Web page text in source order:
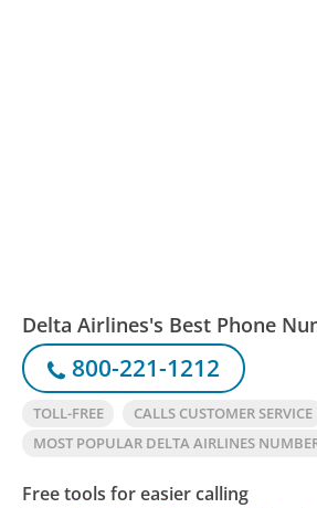
Delta Airlines's Best Phone
800-221-1212
TOLL-FREE
CALLS CUSTOMER SERVICE
MOST POPULAR DELTA AIRLINES
Free tools for easier calling